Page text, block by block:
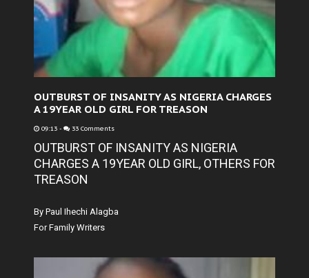
OUTBURST OF INSANITY AS NIGERIA CHARGES
A 19YEAR OLD GIRL FOR TREASON
09:13 - 33 Comments
OUTBURST OF INSANITY AS NIGERIA
CHARGES A 19YEAR OLD GIRL, OTHERS FOR
TREASON
By Paul Ihechi Alagba
For Family Writers